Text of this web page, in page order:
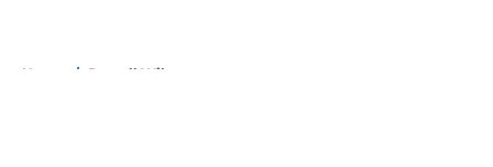
Home / Russell Wilson